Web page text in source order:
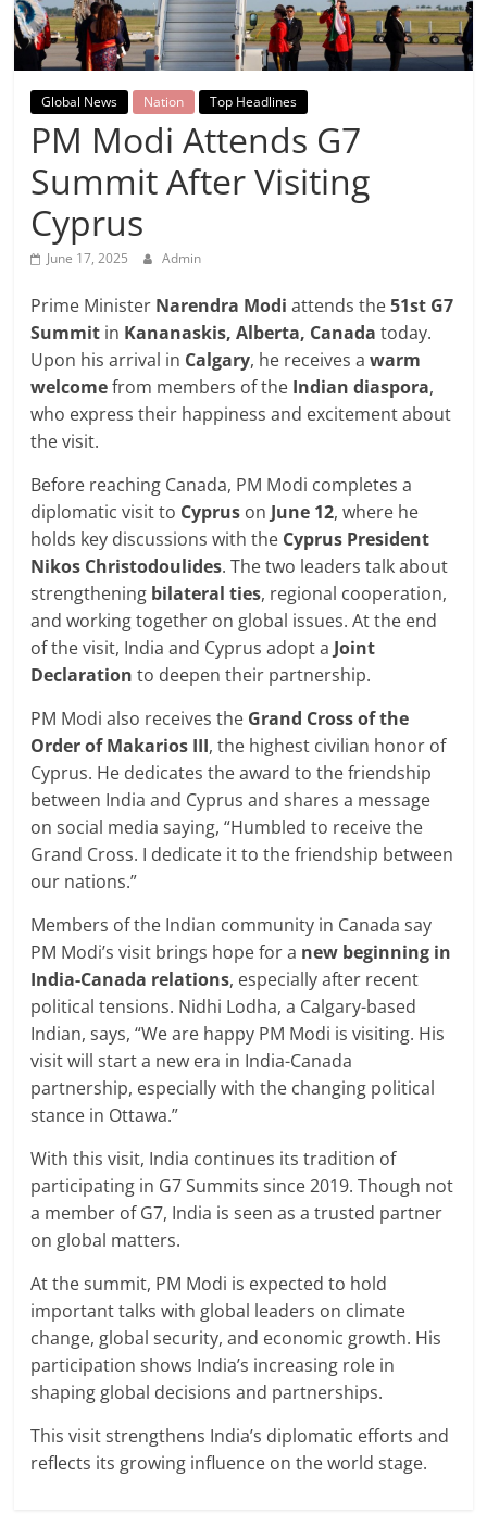
Breaking
News,
Today's
News
Global News Nation Top Headlines
PM Modi Attends G7
Summit After Visiting
Cyprus
June 17, 2025 Admin
Prime Minister Narendra Modi attends the51st G7
Summit in Kananaskis, Alberta, Canada today.
Upon his arrival in Calgary, he receives awarm
welcomefrom members of the Indian diaspora,
who express their happiness and excitement about
the visit.
Before reaching Canada, PM Modi completes a
diplomatic visit to Cyprus on June 12, where he
holds key discussions with the Cyprus President
Nikos Christodoulides. The two leaders talk about
strengthening bilateral ties, regional cooperation,
and working together on global issues. At the end
of the visit, India and Cyprus adopt a Joint
Declaration to deepen their partnership.
PM Modi also receives the Grand Cross of the
Order of Makarios III, the highest civilian honor of
Cyprus. He dedicates the award to the friendship
between India and Cyprus and shares a message
on social media saying, “Humbled to receive the
Grand Cross. I dedicate it to the friendship between
our nations.”
Members of the Indian community in Canada say
PM Modi’s visit brings hope for a new beginning in
India-Canada relations, especially after recent
political tensions. Nidhi Lodha, a Calgary-based
Indian, says, “We are happy PM Modi is visiting. His
visit will start a new era in India-Canada
partnership, especially with the changing political
stance in Ottawa.”
With this visit, India continues its tradition of
participating in G7 Summits since 2019. Though not
a member of G7, India is seen as a trusted partner
on global matters.
At the summit, PM Modi is expected to hold
important talks with global leaders on climate
change, global security, and economic growth. His
participation shows India’s increasing role in
shaping global decisions and partnerships.
This visit strengthens India’s diplomatic efforts and
reflects its growing influence on the world stage.